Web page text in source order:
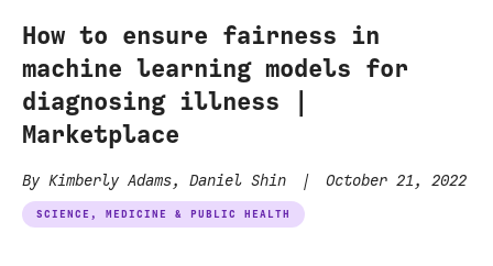
How to ensure fairness in
machine learning models for
diagnosing illness |
Marketplace
By Kimberly Adams, Daniel Shin | October 21, 2022
SCIENCE, MEDICINE & PUBLIC HEALTH